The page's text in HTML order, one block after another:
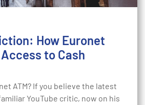
How Euronet
to Cash
ATM? If you believe the latest
YouTube critic, now on his